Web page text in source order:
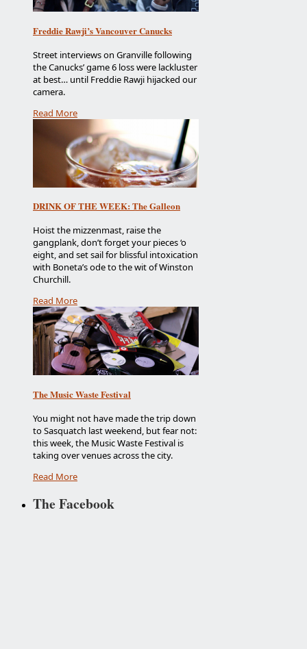
Freddie Rawji’s Vancouver Canucks
Street interviews on Granville following
the Canucks’ game 6 loss were lackluster
at best… until Freddie Rawji hijacked our
camera.
Read More
DRINK OF THE WEEK: The Galleon
Hoist the mizzenmast, raise the
gangplank, don’t forget your pieces ‘o
eight, and set sail for blissful intoxication
with Boneta’s ode to the wit of Winston
Churchill.
Read More
The Music Waste Festival
You might not have made the trip down
to Sasquatch last weekend, but fear not:
this week, the Music Waste Festival is
taking over venues across the city.
Read More
The Facebook